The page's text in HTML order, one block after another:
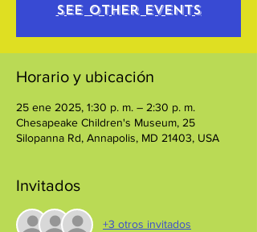
See other events
Horario y ubicación
25 ene 2025, 1:30 p. m. – 2:30 p. m.
Chesapeake Children's Museum, 25
Silopanna Rd, Annapolis, MD 21403, USA
Invitados
+3 otros invitados